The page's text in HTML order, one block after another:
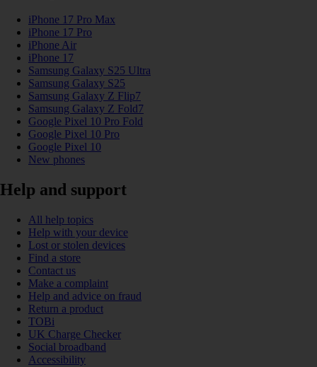
iPhone 17 Pro Max
iPhone 17 Pro
iPhone Air
iPhone 17
Samsung Galaxy S25 Ultra
Samsung Galaxy S25
Samsung Galaxy Z Flip7
Samsung Galaxy Z Fold7
Google Pixel 10 Pro Fold
Google Pixel 10 Pro
Google Pixel 10
New phones
Help and support
All help topics
Help with your device
Lost or stolen devices
Find a store
Contact us
Make a complaint
Help and advice on fraud
Return a product
TOBi
UK Charge Checker
Social broadband
Accessibility